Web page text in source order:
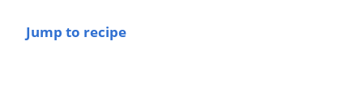
Jump to recipe